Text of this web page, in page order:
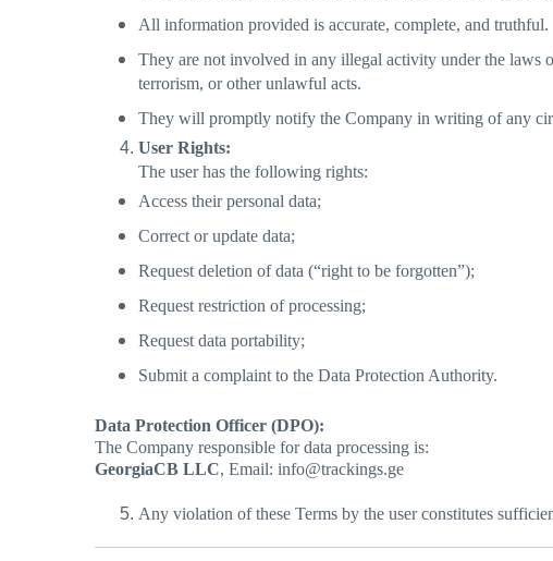
All information provided is accurate, complete, and truthful.
They are not involved in any illegal activity under the laws
terrorism, or other unlawful acts.
They will promptly notify the Company in writing of any
User Rights:
The user has the following rights:
Access their personal data;
Correct or update data;
Request deletion of data (“right to be forgotten”);
Request restriction of processing;
Request data portability;
Submit a complaint to the Data Protection Authority.
Data Protection Officer (DPO):
The Company responsible for data processing is:
GeorgiaCB LLC, Email: info@trackings.ge
Any violation of these Terms by the user constitutes